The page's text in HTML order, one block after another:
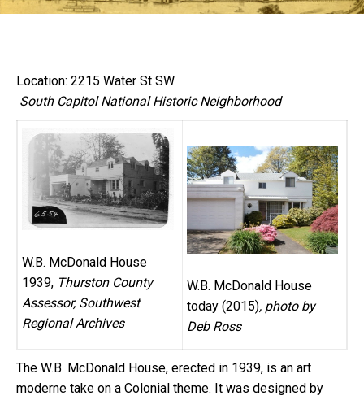
Location: 2215 Water St SW
South Capitol National Historic Neighborhood
W.B. McDonald House
1939, Thurston County
Assessor, Southwest
Regional Archives
W.B. McDonald House
today (2015), photo by
Deb Ross
The W.B. McDonald House, erected in 1939, is an art
moderne take on a Colonial theme. It was designed by